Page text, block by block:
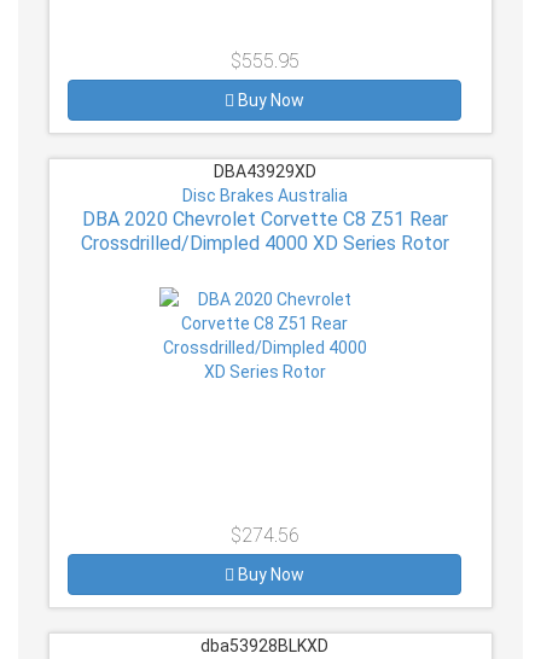
$555.95
Buy Now
DBA43929XD
Disc Brakes Australia
DBA 2020 Chevrolet Corvette C8 Z51 Rear
Crossdrilled/Dimpled 4000 XD Series Rotor
$274.56
Buy Now
dba53928BLKXD